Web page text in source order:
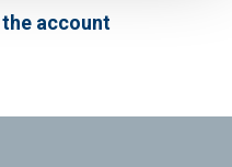
account